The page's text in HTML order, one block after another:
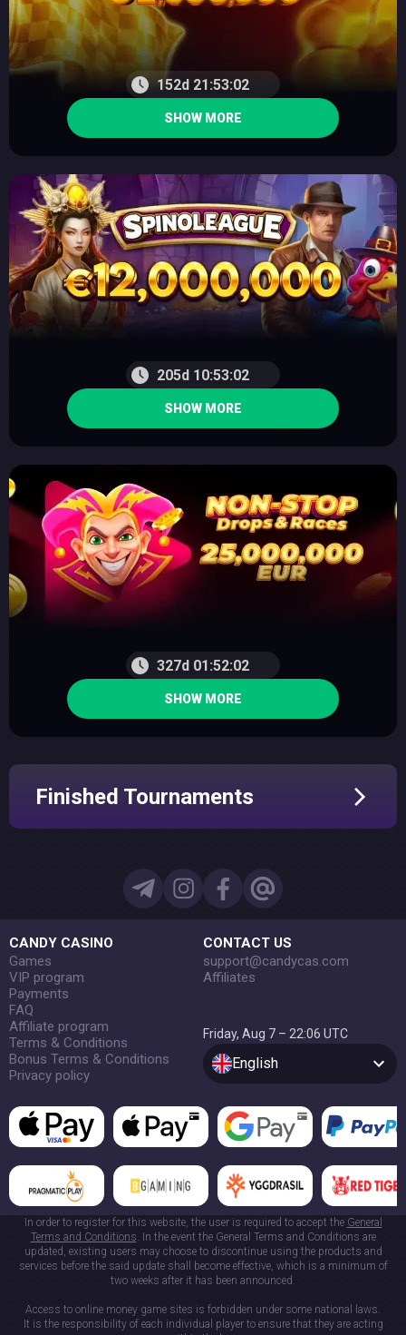
152d 21:53:01
SHOW MORE
205d 10:53:01
SHOW MORE
327d 01:52:01
SHOW MORE
Finished Tournaments
CANDY CASINO
Games
VIP program
Payments
FAQ
Affiliate program
Terms & Conditions
Bonus Terms & Conditions
Privacy policy
CONTACT US
support@candycas.com
Affiliates
Friday, Aug 7 – 22:06 UTC
English
In order to register for this website, the user is required to accept the General
Terms and Conditions. In the event the General Terms and Conditions are
updated, existing users may choose to discontinue using the products and
services before the said update shall become effective, which is a minimum of
two weeks after it has been announced.
Access to online money game sites is forbidden under some national laws.
It is the responsibility of each individual player to ensure that they are acting